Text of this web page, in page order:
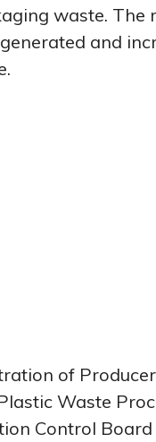
waste. The
and
of
Waste
Control Board